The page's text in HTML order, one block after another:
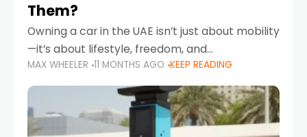
Them?
Owning a car in the UAE isn’t just about mobility
—it’s about lifestyle, freedom, and
convenience. From gliding across Sheikh Zayed
Road in the evening to navigating Sharjah’s
busy morning traffic
MAX WHEELER 11 MONTHS AGO KEEP READING